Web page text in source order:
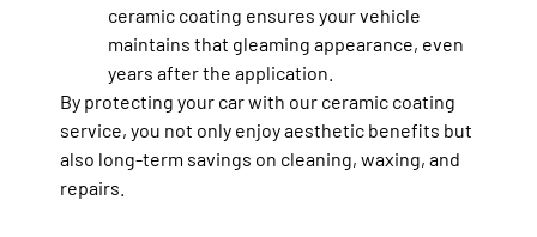
ceramic coating ensures your vehicle
maintains that gleaming appearance, even
years after the application.
By protecting your car with our ceramic coating
service, you not only enjoy aesthetic benefits but
also long-term savings on cleaning, waxing, and
repairs.